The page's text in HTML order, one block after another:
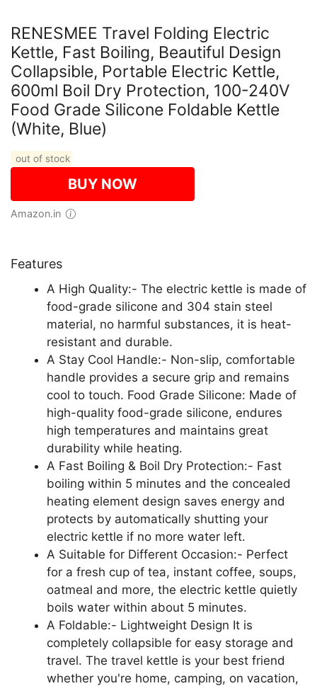
RENESMEE Travel Folding Electric
Kettle, Fast Boiling, Beautiful Design
Collapsible, Portable Electric Kettle,
600ml Boil Dry Protection, 100-240V
Food Grade Silicone Foldable Kettle
(White, Blue)
out of stock
BUY NOW
Amazon.in
Features
A High Quality:- The electric kettle is made of
food-grade silicone and 304 stain steel
material, no harmful substances, it is heat-
resistant and durable.
A Stay Cool Handle:- Non-slip, comfortable
handle provides a secure grip and remains
cool to touch. Food Grade Silicone: Made of
high-quality food-grade silicone, endures
high temperatures and maintains great
durability while heating.
A Fast Boiling & Boil Dry Protection:- Fast
boiling within 5 minutes and the concealed
heating element design saves energy and
protects by automatically shutting your
electric kettle if no more water left.
A Suitable for Different Occasion:- Perfect
for a fresh cup of tea, instant coffee, soups,
oatmeal and more, the electric kettle quietly
boils water within about 5 minutes.
A Foldable:- Lightweight Design It is
completely collapsible for easy storage and
travel. The travel kettle is your best friend
whether you're home, camping, on vacation,